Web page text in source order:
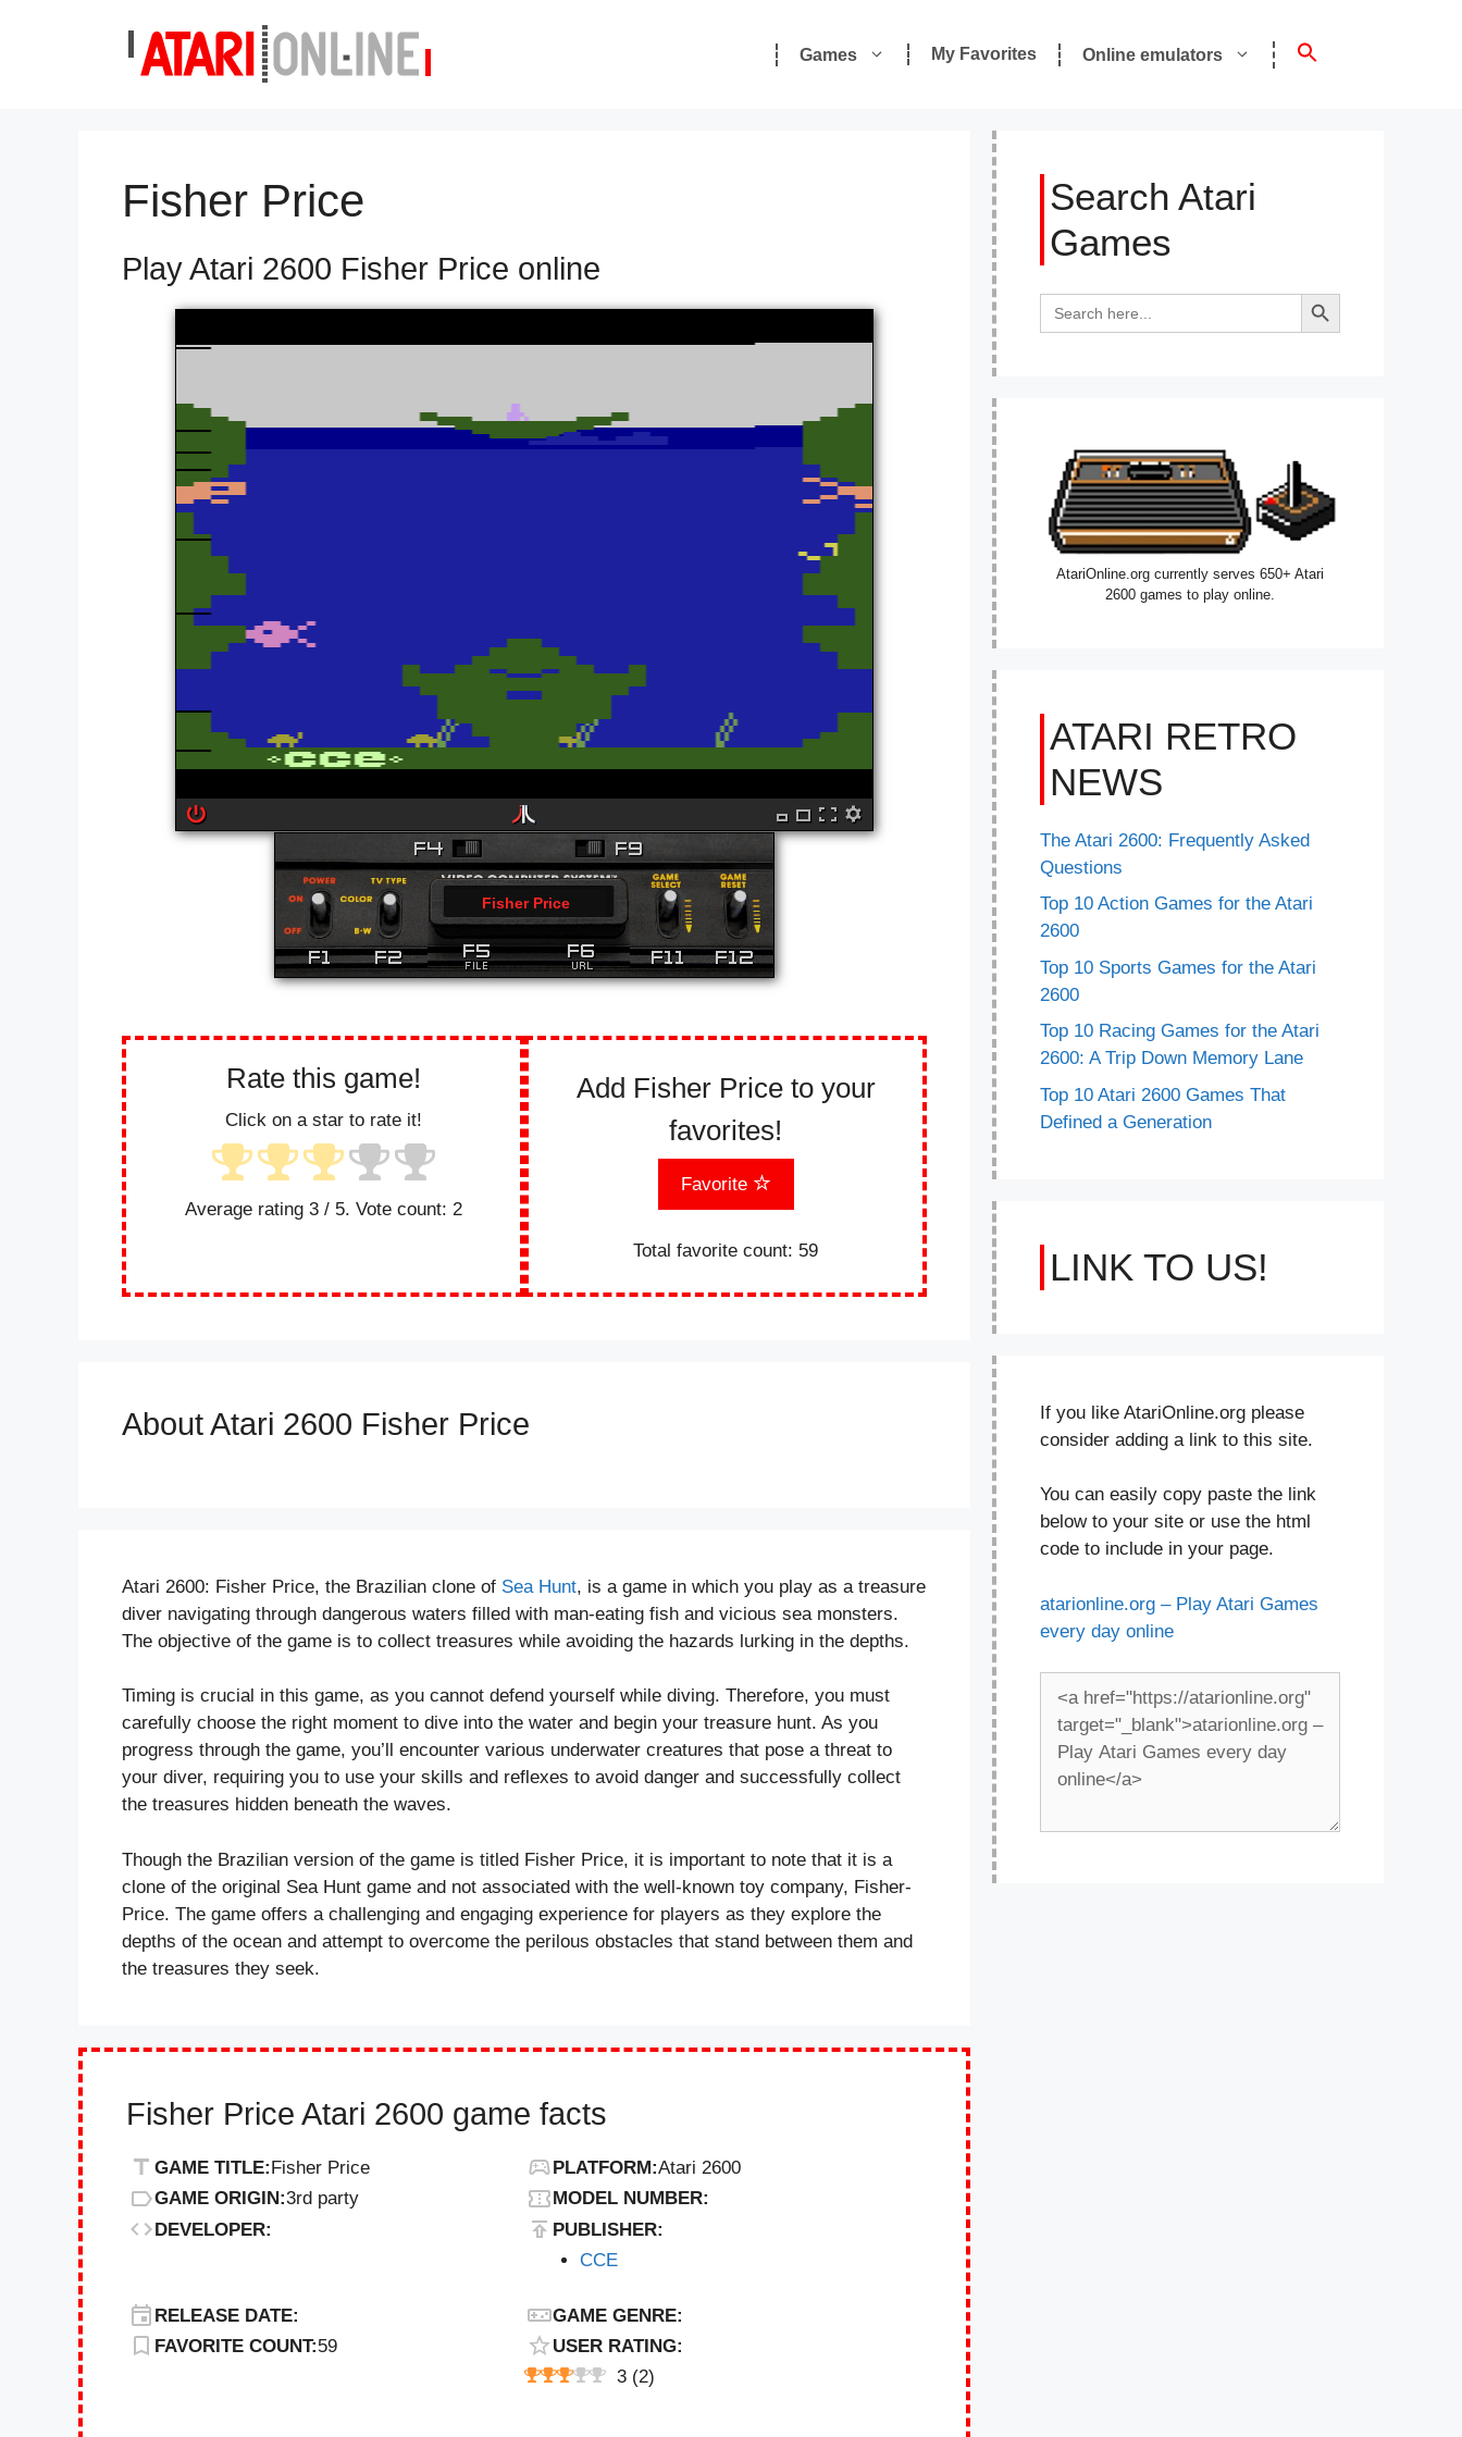
Games My Favorites Online emulators
Fisher Price
Play Atari 2600 Fisher Price online
Fisher Price
Rate this game!
Click on a star to rate it!
Average rating 3/ 5. Vote count: 2
Add Fisher Price to your
favorites!
Favorite
Total favorite count: 59
About Atari 2600 Fisher Price
Atari 2600: Fisher Price, the Brazilian clone of Sea Hunt, is a game in which you play as a treasure
diver navigating through dangerous waters filled with man-eating fish and vicious sea monsters.
The objective of the game is to collect treasures while avoiding the hazards lurking in the depths.
Timing is crucial in this game, as you cannot defend yourself while diving. Therefore, you must
carefully choose the right moment to dive into the water and begin your treasure hunt. As you
progress through the game, you’ll encounter various underwater creatures that pose a threat to
your diver, requiring you to use your skills and reflexes to avoid danger and successfully collect
the treasures hidden beneath the waves.
Though the Brazilian version of the game is titled Fisher Price, it is important to note that it is a
clone of the original Sea Hunt game and not associated with the well-known toy company, Fisher-
Price. The game offers a challenging and engaging experience for players as they explore the
depths of the ocean and attempt to overcome the perilous obstacles that stand between them and
the treasures they seek.
Fisher Price Atari 2600 game facts
GAME TITLE:Fisher Price PLATFORM:Atari 2600
GAME ORIGIN:3rd party
MODEL NUMBER:
DEVELOPER:
PUBLISHER:
CCE
RELEASE DATE:
GAME GENRE:
FAVORITE COUNT:59
USER RATING:
3 (2)
Search Atari
Games
Search
for:
Search Button
AtariOnline.org currently serves 650+ Atari
2600 games to play online.
ATARI RETRO
NEWS
The Atari 2600: Frequently Asked
Questions
Top 10 Action Games for the Atari
2600
Top 10 Sports Games for the Atari
2600
Top 10 Racing Games for the Atari
2600: A Trip Down Memory Lane
Top 10 Atari 2600 Games That
Defined a Generation
LINK TO US!
If you like AtariOnline.org please
consider adding a link to this site.
You can easily copy paste the link
below to your site or use the html
code to include in your page.
atarionline.org – Play Atari Games
every day online